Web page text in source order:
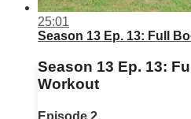
25:01
Season 13 Ep. 13: Full
Season 13 Ep. 13:
Workout